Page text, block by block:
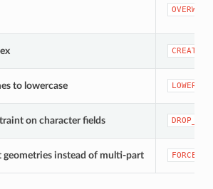
to lowercase
on character fields
geometries instead of multi-part